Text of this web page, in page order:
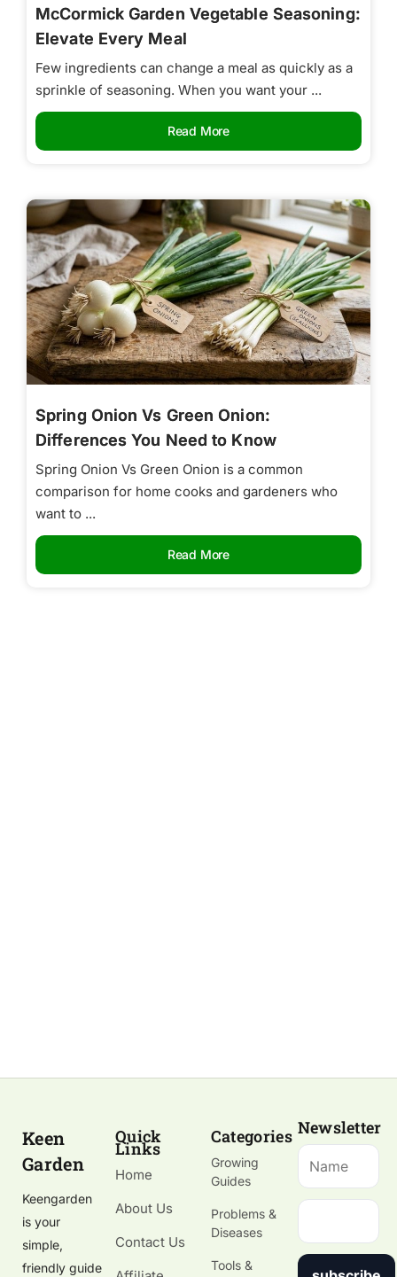
McCormick Garden Vegetable Seasoning:
Elevate Every Meal
Few ingredients can change a meal as quickly as a
sprinkle of seasoning. When you want your ...
Read More
Spring Onion Vs Green Onion:
Differences You Need to Know
Spring Onion Vs Green Onion is a common
comparison for home cooks and gardeners who
want to ...
Read More
Keen
Garden
Keengarden
is your
simple,
friendly guide
Quick
Links
Home
About Us
Contact Us
Categories
Growing
Guides
Problems &
Diseases
Tools &
Newsletter